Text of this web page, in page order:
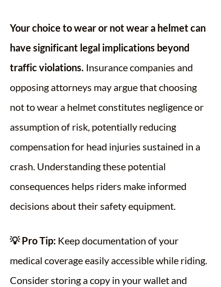
Your choice to wear or not wear a helmet can
have significant legal implications beyond
traffic violations. Insurance companies and
opposing attorneys may argue that choosing
not to wear a helmet constitutes negligence or
assumption of risk, potentially reducing
compensation for head injuries sustained in a
crash. Understanding these potential
consequences helps riders make informed
decisions about their safety equipment.
💡 Pro Tip: Keep documentation of your
medical coverage easily accessible while riding.
Consider storing a copy in your wallet and